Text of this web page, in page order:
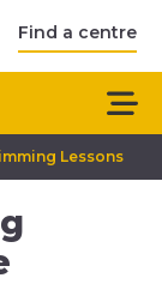
Find a centre
Lessons